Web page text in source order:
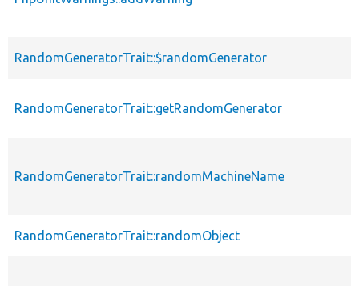
RandomGeneratorTrait::$randomGenerator
RandomGeneratorTrait::getRandomGenerator
RandomGeneratorTrait::randomMachineName
RandomGeneratorTrait::randomObject